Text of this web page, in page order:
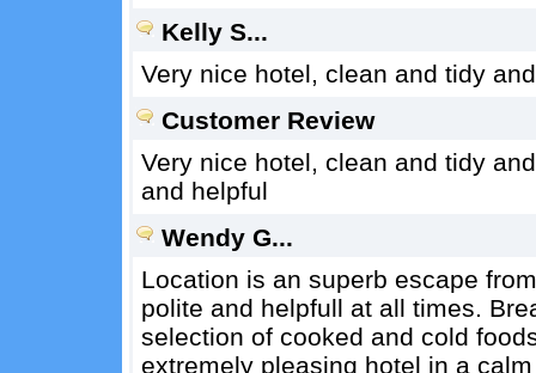
Kelly S...
Very nice hotel, clean and tidy
Customer Review
Very nice hotel, clean and tidy
and helpful
Wendy G...
Location is an superb escape
polite and helpfull at all times.
selection of cooked and cold
extremely pleasing hotel in a